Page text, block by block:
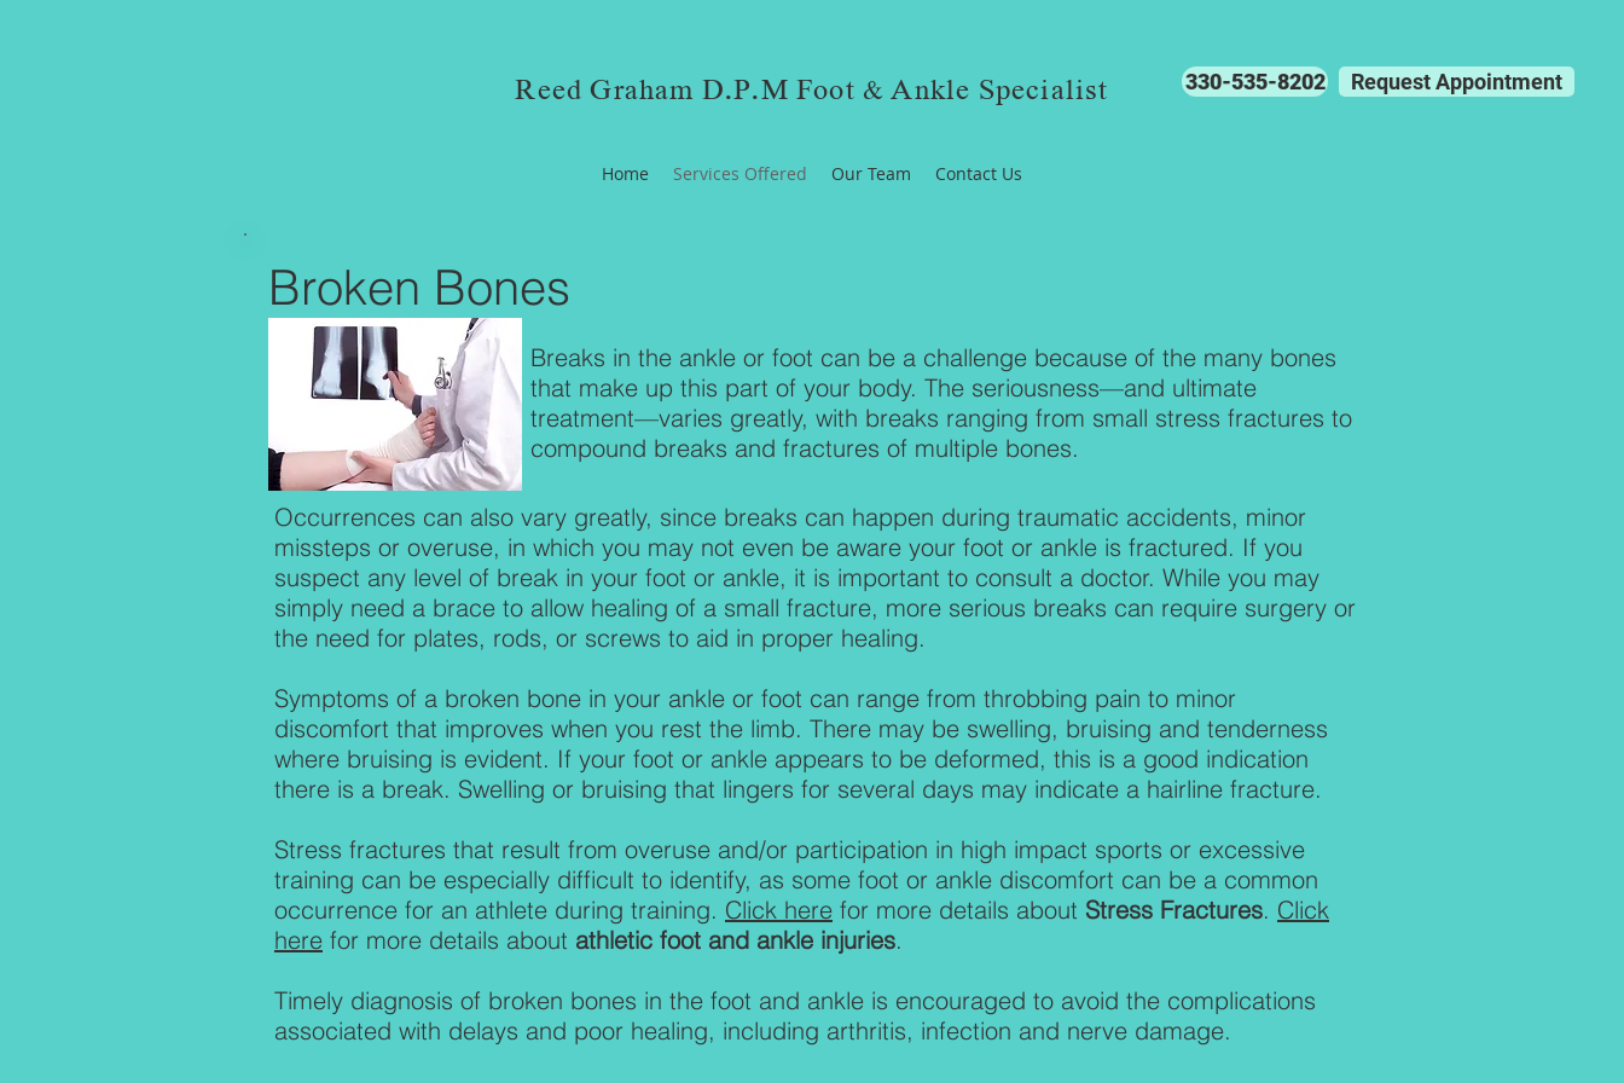
Reed Graham D.P.M Foot & Ankle Specialist 330-535-8202 Request Appointment
Home Services Offered Our Team Contact Us
Broken Bones
Breaks in the ankle or foot can be a challenge because of the many bones
that make up this part of your body. The seriousness—and ultimate
treatment—varies greatly, with breaks ranging from small stress fractures to
compound breaks and fractures of multiple bones.
Occurrences can also vary greatly, since breaks can happen during traumatic accidents, minor
missteps or overuse, in which you may not even be aware your foot or ankle is fractured. If you
suspect any level of break in your foot or ankle, it is important to consult a doctor. While you may
simply need a brace to allow healing of a small fracture, more serious breaks can require surgery or
the need for plates, rods, or screws to aid in proper healing.
Symptoms of a broken bone in your ankle or foot can range from throbbing pain to minor
discomfort that improves when you rest the limb. There may be swelling, bruising and tenderness
where bruising is evident. If your foot or ankle appears to be deformed, this is a good indication
there is a break. Swelling or bruising that lingers for several days may indicate a hairline fracture.
Stress fractures that result from overuse and/or participation in high impact sports or excessive
training can be especially difficult to identify, as some foot or ankle discomfort can be a common
occurrence for an athlete during training. Click here for more details about Stress Fractures. Click
here for more details about athletic foot and ankle injuries.
Timely diagnosis of broken bones in the foot and ankle is encouraged to avoid the complications
associated with delays and poor healing, including arthritis, infection and nerve damage.